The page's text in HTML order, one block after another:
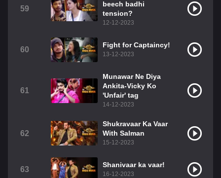
59
beech badhi
tension?
12-12-2023
60
Fight for Captaincy!
13-12-2023
61
Munawar Ne Diya
Ankita-Vicky Ko
'Unfair' tag
14-12-2023
62
Shukravaar Ka Vaar
With Salman
15-12-2023
63
Shanivaar ka vaar!
16-12-2023